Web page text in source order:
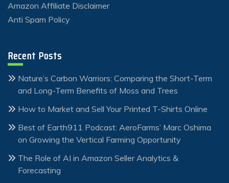
Amazon Affiliate Disclaimer
Anti Spam Policy
Recent Posts
Nature’s Carbon Warriors: Comparing the Short-Term
and Long-Term Benefits of Moss and Trees
How to Market and Sell Your Printed T-Shirts Online
Best of Earth911 Podcast: AeroFarms’ Marc Oshima
on Growing the Vertical Farming Opportunity
The Role of AI in Amazon Seller Analytics &
Forecasting